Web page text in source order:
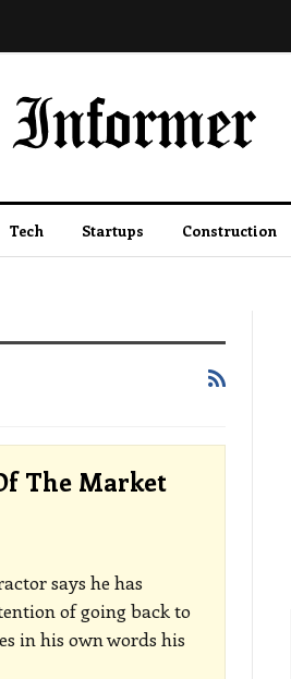
Tech Startups Construction
The Market
says he has
of going back to
in his own words his